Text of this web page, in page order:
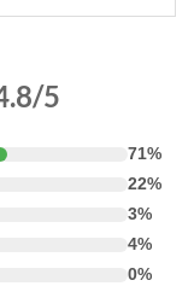
5
71%
22%
3%
4%
0%